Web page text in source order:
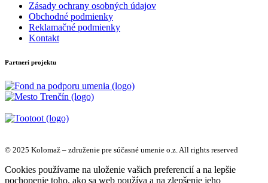
Zásady ochrany osobných údajov
Obchodné podmienky
Reklamačné podmienky
Kontakt
Partneri projektu
© 2025 Kolomaž – združenie pre súčasné umenie o.z. All rights reserved
Cookies používame na uloženie vašich preferencií a na lepšie
pochopenie toho, ako sa web používa a na zlepšenie jeho